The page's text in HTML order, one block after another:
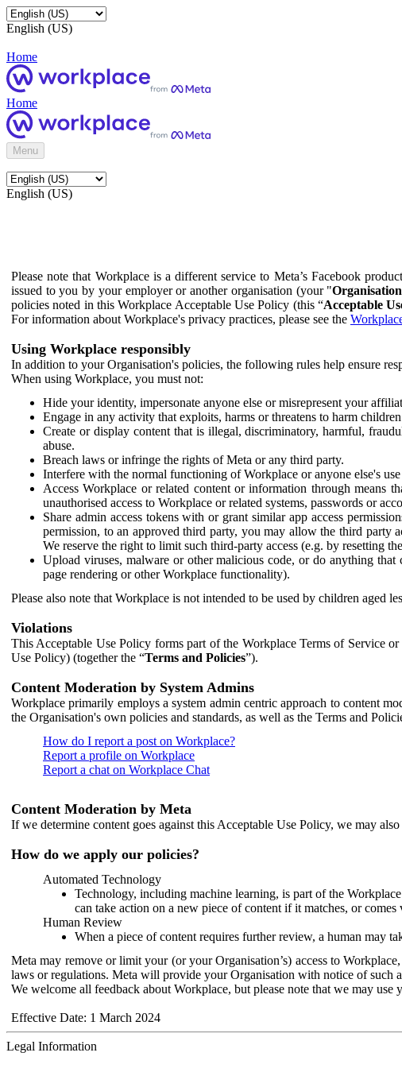
English (US)
Home
Home
Menu
English (US)
Please note that Workplace is a different service to Meta’s Facebook
issued to you by your employer or another organisation (your "Organisation
policies noted in this Workplace Acceptable Use Policy (this “Acceptable
For information about Workplace's privacy practices, please see the
Using Workplace responsibly
In addition to your Organisation's policies, the following rules help ensure
When using Workplace, you must not:
Hide your identity, impersonate anyone else or misrepresent your
Engage in any activity that exploits, harms or threatens to harm
Create or display content that is illegal, discriminatory, harmful,
abuse.
Breach laws or infringe the rights of Meta or any third party.
Interfere with the normal functioning of Workplace or anyone else's
Access Workplace or related content or information through means
unauthorised access to Workplace or related systems, passwords or
Share admin access tokens with or grant similar app access
permission, to an approved third party, you may allow the third party
We reserve the right to limit such third-party access (e.g. by resetting
Upload viruses, malware or other malicious code, or do anything
page rendering or other Workplace functionality).
Please also note that Workplace is not intended to be used by children aged
Violations
This Acceptable Use Policy forms part of the Workplace Terms of Service
Use Policy) (together the “Terms and Policies”).
Content Moderation by System Admins
Workplace primarily employs a system admin centric approach to content
the Organisation's own policies and standards, as well as the Terms and
How do I report a post on Workplace?
Report a profile on Workplace
Report a chat on Workplace Chat
Content Moderation by Meta
If we determine content goes against this Acceptable Use Policy, we may
How do we apply our policies?
Automated Technology
Technology, including machine learning, is part of the
can take action on a new piece of content if it matches, or
Human Review
When a piece of content requires further review, a human may
Meta may remove or limit your (or your Organisation’s) access to
laws or regulations. Meta will provide your Organisation with notice of such
We welcome all feedback about Workplace, but please note that we may
Effective Date: 1 March 2024
Legal Information